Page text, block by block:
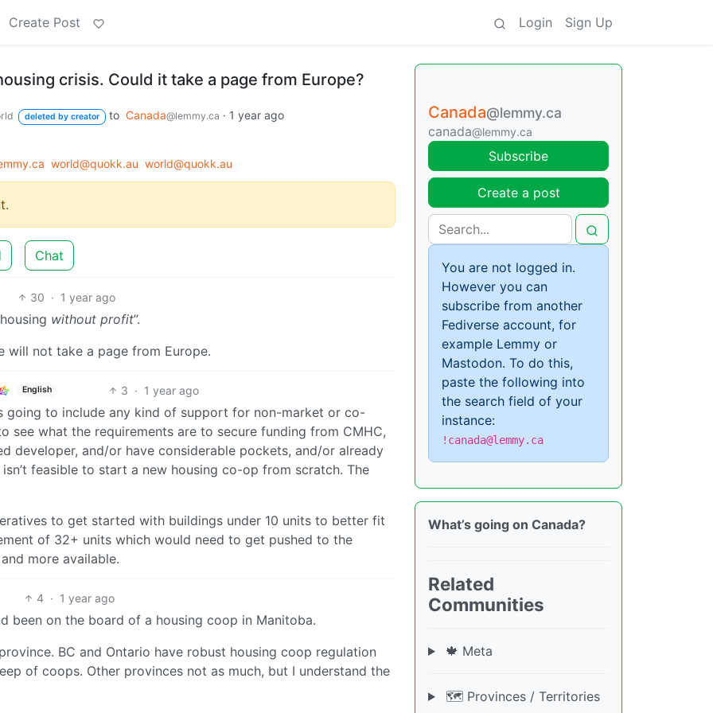
Create Post Login Sign Up
crisis. Could it take a page from Europe?
deleted by creator to Canada@lemmy.ca · 1 year ago
world@quokk.au world@quokk.au
Chat
30 · 1 year ago
without profit”.
will not take a page from Europe.
English 3 · 1 year ago
going to include any kind of support for non-market or co-
see what the requirements are to secure funding from CMHC,
developer, and/or have considerable pockets, and/or already
feasible to start a new housing co-op from scratch. The
to get started with buildings under 10 units to better fit
of 32+ units which would need to get pushed to the
more available.
4 · 1 year ago
been on the board of a housing coop in Manitoba.
BC and Ontario have robust housing coop regulation
of coops. Other provinces not as much, but I understand the
Canada@lemmy.ca
canada@lemmy.ca
Subscribe
Create a post
You are not logged in.
However you can
subscribe from another
Fediverse account, for
example Lemmy or
Mastodon. To do this,
paste the following into
the search field of your
instance:
!canada@lemmy.ca
What’s going on Canada?
Related
Communities
🍁 Meta
🗺️ Provinces / Territories